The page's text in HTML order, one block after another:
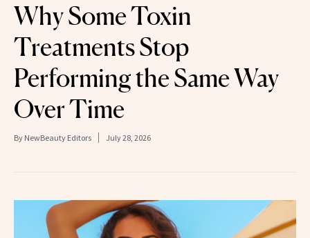
Why Some Toxin
Treatments Stop
Performing the Same Way
Over Time
By NewBeauty Editors July 28, 2026